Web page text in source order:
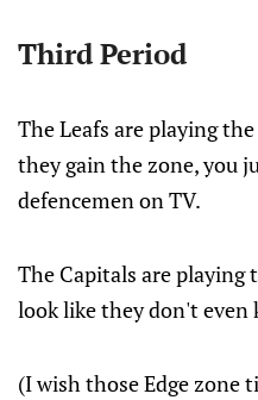
Third Period
The Leafs are playing
they gain the zone, you
defencemen on TV.
The Capitals are playing
look like they don't even
(I wish those Edge zone